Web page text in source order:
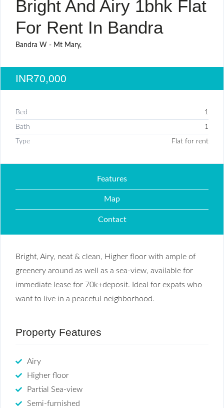
Bright And Airy 1bhk Flat
For Rent In Bandra
Bandra W - Mt Mary,
INR70,000
Bed 1
Bath 1
Type Flat for rent
Features
Map
Contact
Bright, Airy, neat & clean, Higher floor with ample of
greenery around as well as a sea-view, available for
immediate lease for 70k+deposit. Ideal for expats who
want to live in a peaceful neighborhood.
Property Features
Airy
Higher floor
Partial Sea-view
Semi-furnished